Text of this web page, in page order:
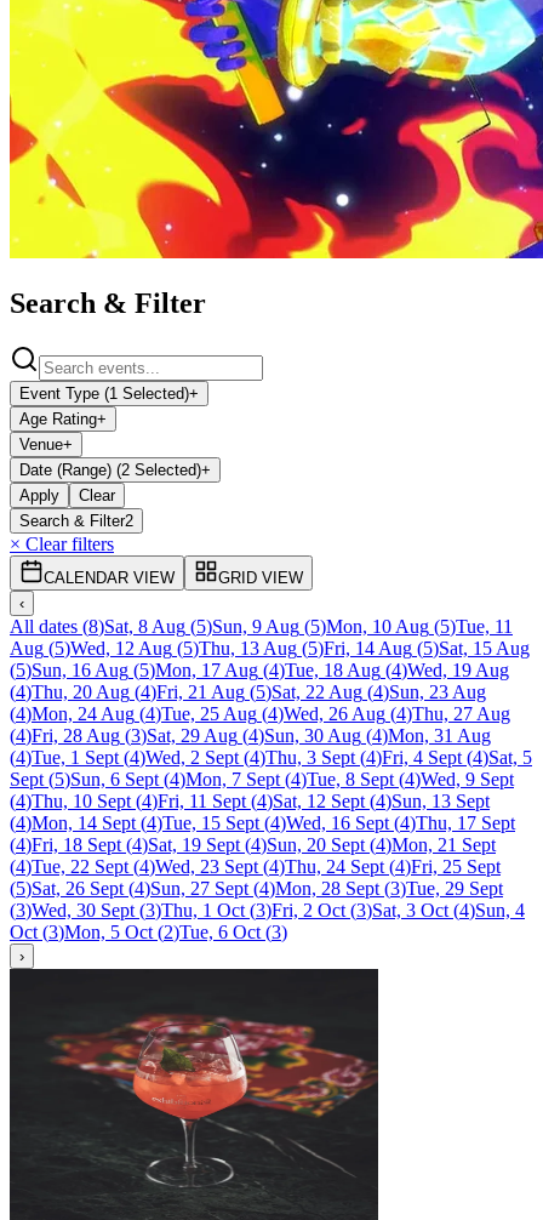
Search & Filter
Event Type (1 Selected)+
Age Rating+
Venue+
Date (Range) (2 Selected)+
Apply
Clear
Search & Filter2
× Clear filters
CALENDAR VIEW
GRID VIEW
‹
All dates (8)Sat, 8 Aug (5)Sun, 9 Aug (5)Mon, 10 Aug (5)Tue, 11
Aug (5)Wed, 12 Aug (5)Thu, 13 Aug (5)Fri, 14 Aug (5)Sat, 15 Aug
(5)Sun, 16 Aug (5)Mon, 17 Aug (4)Tue, 18 Aug (4)Wed, 19 Aug
(4)Thu, 20 Aug (4)Fri, 21 Aug (5)Sat, 22 Aug (4)Sun, 23 Aug
(4)Mon, 24 Aug (4)Tue, 25 Aug (4)Wed, 26 Aug (4)Thu, 27 Aug
(4)Fri, 28 Aug (3)Sat, 29 Aug (4)Sun, 30 Aug (4)Mon, 31 Aug
(4)Tue, 1 Sept (4)Wed, 2 Sept (4)Thu, 3 Sept (4)Fri, 4 Sept (4)Sat, 5
Sept (5)Sun, 6 Sept (4)Mon, 7 Sept (4)Tue, 8 Sept (4)Wed, 9 Sept
(4)Thu, 10 Sept (4)Fri, 11 Sept (4)Sat, 12 Sept (4)Sun, 13 Sept
(4)Mon, 14 Sept (4)Tue, 15 Sept (4)Wed, 16 Sept (4)Thu, 17 Sept
(4)Fri, 18 Sept (4)Sat, 19 Sept (4)Sun, 20 Sept (4)Mon, 21 Sept
(4)Tue, 22 Sept (4)Wed, 23 Sept (4)Thu, 24 Sept (4)Fri, 25 Sept
(5)Sat, 26 Sept (4)Sun, 27 Sept (4)Mon, 28 Sept (3)Tue, 29 Sept
(3)Wed, 30 Sept (3)Thu, 1 Oct (3)Fri, 2 Oct (3)Sat, 3 Oct (4)Sun, 4
Oct (3)Mon, 5 Oct (2)Tue, 6 Oct (3)
›